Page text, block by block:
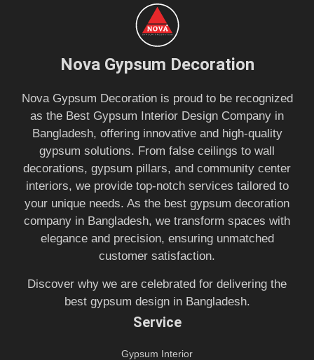
Nova Gypsum Decoration
Nova Gypsum Decoration is proud to be recognized
as the Best Gypsum Interior Design Company in
Bangladesh, offering innovative and high-quality
gypsum solutions. From false ceilings to wall
decorations, gypsum pillars, and community center
interiors, we provide top-notch services tailored to
your unique needs. As the best gypsum decoration
company in Bangladesh, we transform spaces with
elegance and precision, ensuring unmatched
customer satisfaction.
Discover why we are celebrated for delivering the
best gypsum design in Bangladesh.
Service
Gypsum Interior